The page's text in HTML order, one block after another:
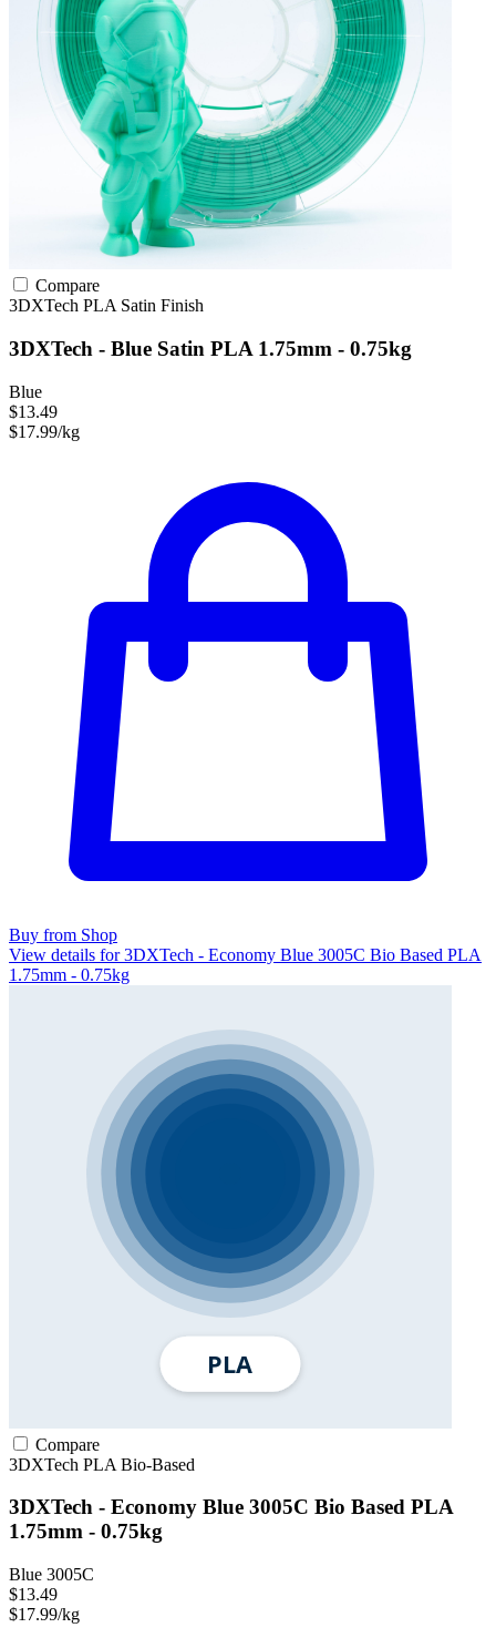
Compare
3DXTech PLA Satin Finish
3DXTech - Blue Satin PLA 1.75mm - 0.75kg
Blue
$13.49
$17.99/kg
Buy from Shop
View details for 3DXTech - Economy Blue 3005C Bio Based PLA
1.75mm - 0.75kg
Compare
3DXTech PLA Bio-Based
3DXTech - Economy Blue 3005C Bio Based PLA
1.75mm - 0.75kg
Blue 3005C
$13.49
$17.99/kg